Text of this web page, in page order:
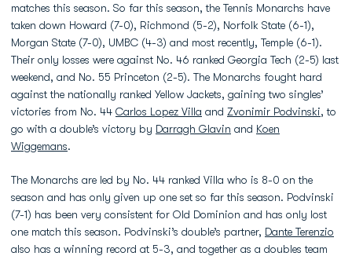
matches this season. So far this season, the Tennis Monarchs have
taken down Howard (7-0), Richmond (5-2), Norfolk State (6-1),
Morgan State (7-0), UMBC (4-3) and most recently, Temple (6-1).
Their only losses were against No. 46 ranked Georgia Tech (2-5) last
weekend, and No. 55 Princeton (2-5). The Monarchs fought hard
against the nationally ranked Yellow Jackets, gaining two singles’
victories from No. 44 Carlos Lopez Villa and Zvonimir Podvinski, to
go with a double’s victory by Darragh Glavin and Koen
Wiggemans.
The Monarchs are led by No. 44 ranked Villa who is 8-0 on the
season and has only given up one set so far this season. Podvinski
(7-1) has been very consistent for Old Dominion and has only lost
one match this season. Podvinski’s double’s partner, Dante Terenzio
also has a winning record at 5-3, and together as a doubles team